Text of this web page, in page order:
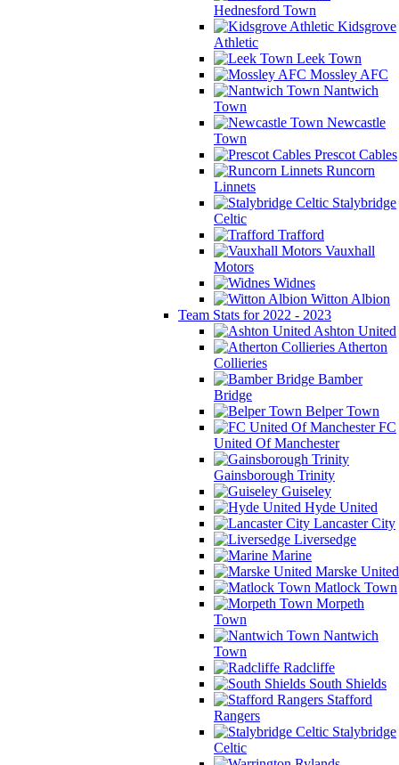
Hednesford Town
Kidsgrove
Athletic
Leek Town
Mossley AFC
Nantwich
Town
Newcastle
Town
Prescot Cables
Runcorn
Linnets
Stalybridge
Celtic
Trafford
Vauxhall
Motors
Widnes
Witton Albion
Team Stats for 2022 - 2023
Ashton United
Atherton
Collieries
Bamber
Bridge
Belper Town
FC
United Of Manchester
Gainsborough Trinity
Guiseley
Hyde United
Lancaster City
Liversedge
Marine
Marske United
Matlock Town
Morpeth
Town
Nantwich
Town
Radcliffe
South Shields
Stafford
Rangers
Stalybridge
Celtic